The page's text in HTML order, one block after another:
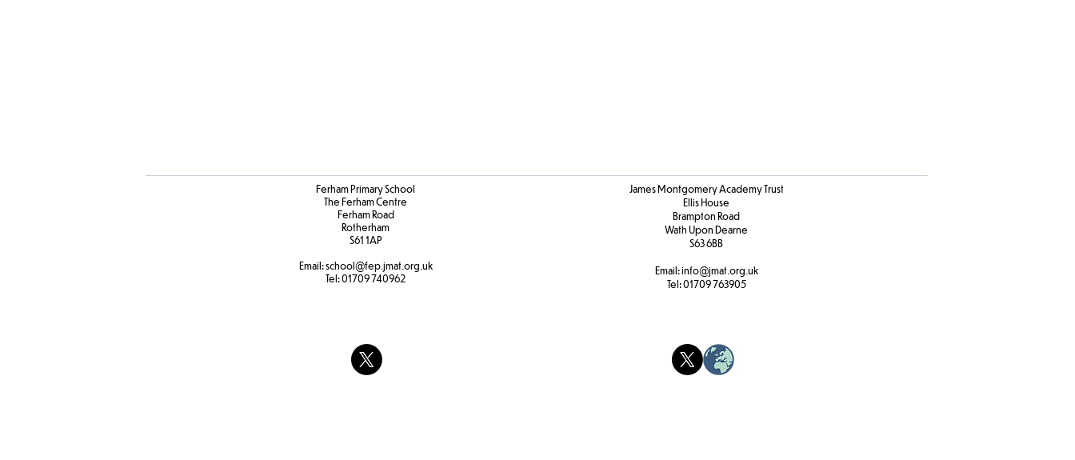
Ferham Primary School
The Ferham Centre
Ferham Road
Rotherham
S61 1AP
Email:school@fep.jmat.org.uk
Tel:01709 740962
James Montgomery Academy Trust
Ellis House
Brampton Road
Wath Upon Dearne
S63 6BB
Email:info@jmat.org.uk
Tel:01709 763905